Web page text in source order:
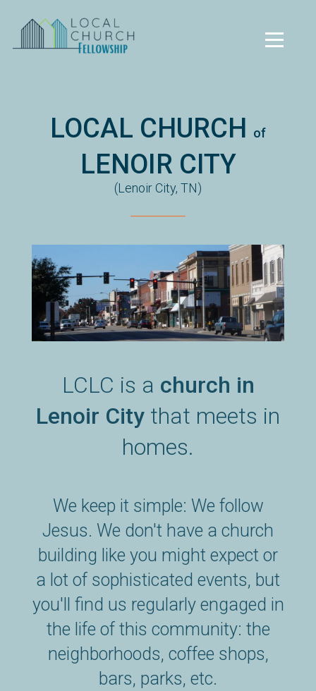
LOCAL CHURCH of
LENOIR CITY
(Lenoir City, TN)
LCLC is a church in
Lenoir City that meets in
homes.
We keep it simple: We follow
Jesus. We don't have a church
building like you might expect or
a lot of sophisticated events, but
you'll find us regularly engaged in
the life of this community: the
neighborhoods, coffee shops,
bars, parks, etc.